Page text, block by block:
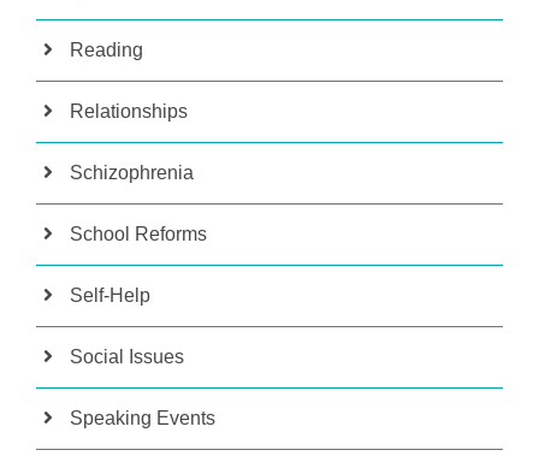
Reading
Relationships
Schizophrenia
School Reforms
Self-Help
Social Issues
Speaking Events